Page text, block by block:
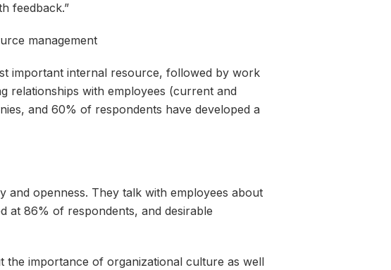
feedback.”
management
important internal resource, followed by work
relationships with employees (current and
and 60% of respondents have developed a
openness. They talk with employees about
at 86% of respondents, and desirable
the importance of organizational culture as well